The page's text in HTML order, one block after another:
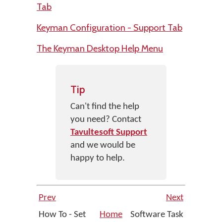
Tab
Keyman Configuration - Support Tab
The Keyman Desktop Help Menu
Tip
Can't find the help
you need? Contact
Tavultesoft Support
and we would be
happy to help.
Prev
Next
How To - Set
Home Software Task